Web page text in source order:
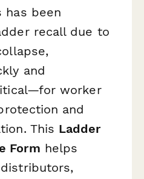
has been
recall due to
and
worker
and
This Ladder
Form helps